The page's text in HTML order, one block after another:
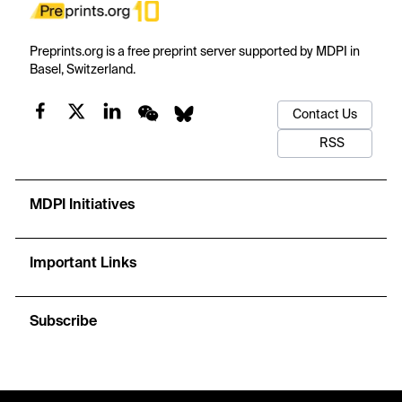
Preprints.org is a free preprint server supported by MDPI in
Basel, Switzerland.
Contact Us
RSS
MDPI Initiatives
Important Links
Subscribe